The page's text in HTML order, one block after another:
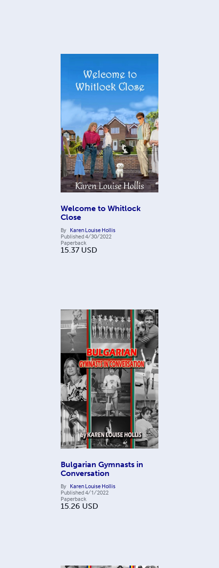
Welcome to Whitlock
Close
By Karen Louise Hollis
Published4/30/2022
Paperback
15.37 USD
Bulgarian Gymnasts in
Conversation
By Karen Louise Hollis
Published4/1/2022
Paperback
15.26 USD